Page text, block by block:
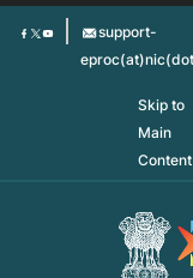
Skip
support-
Skip to
Main
Content